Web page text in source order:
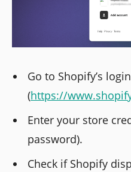
Go to Shopify’s
(https://
Enter your store
password).
Check if Shopify